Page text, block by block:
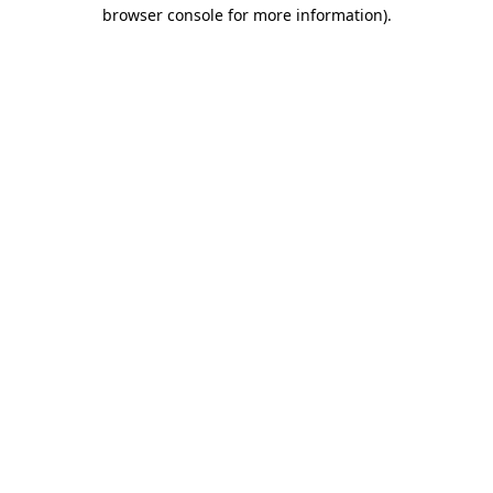
browser console for more information).